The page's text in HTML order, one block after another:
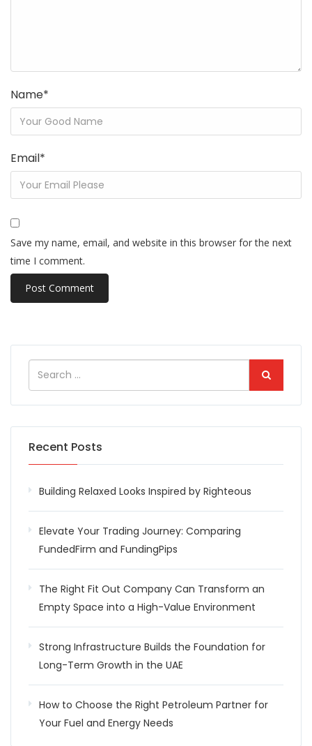
Name*
Email*
Save my name, email, and website in this browser for the next
time I comment.
Recent Posts
Building Relaxed Looks Inspired by Righteous
Elevate Your Trading Journey: Comparing
FundedFirm and FundingPips
The Right Fit Out Company Can Transform an
Empty Space into a High-Value Environment
Strong Infrastructure Builds the Foundation for
Long-Term Growth in the UAE
How to Choose the Right Petroleum Partner for
Your Fuel and Energy Needs